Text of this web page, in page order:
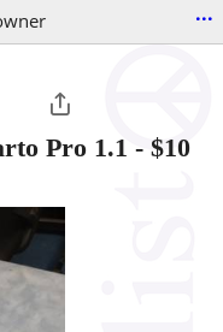
...
Pro 1.1 - $10